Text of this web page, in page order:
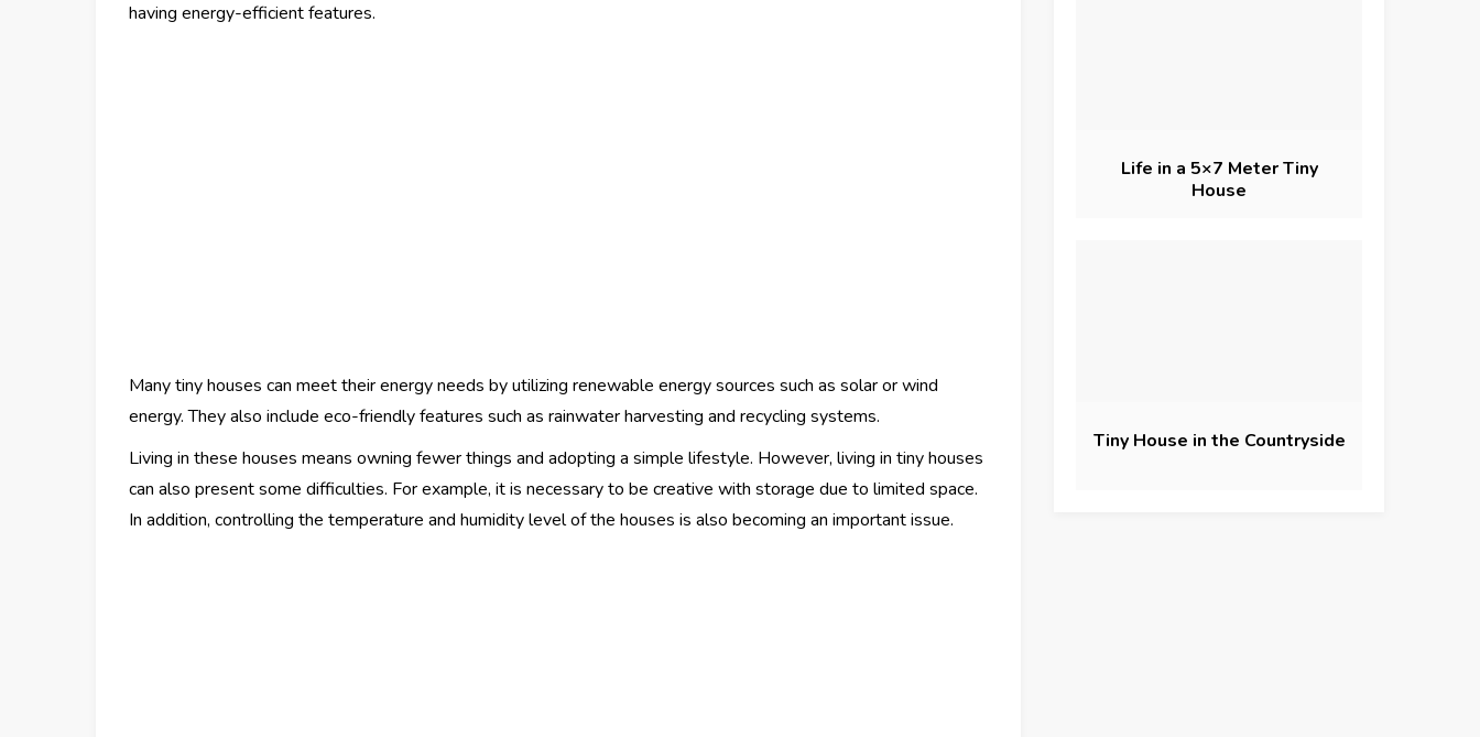
having energy-efficient features.
Many tiny houses can meet their energy needs by utilizing renewable energy sources such as solar or wind
energy. They also include eco-friendly features such as rainwater harvesting and recycling systems.
Living in these houses means owning fewer things and adopting a simple lifestyle. However, living in tiny houses
can also present some difficulties. For example, it is necessary to be creative with storage due to limited space.
In addition, controlling the temperature and humidity level of the houses is also becoming an important issue.
Life in a 5×7 Meter Tiny
House
Tiny House in the Countryside